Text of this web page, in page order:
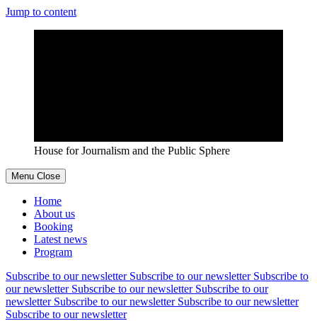
Jump to content
House for Journalism and the Public Sphere
Menu Close
Home
About us
Booking
Latest news
Program
Subscribe to our newsletter Subscribe to our newsletter Subscribe to
our newsletter Subscribe to our newsletter Subscribe to our
newsletter Subscribe to our newsletter Subscribe to our newsletter
Subscribe to our newsletter